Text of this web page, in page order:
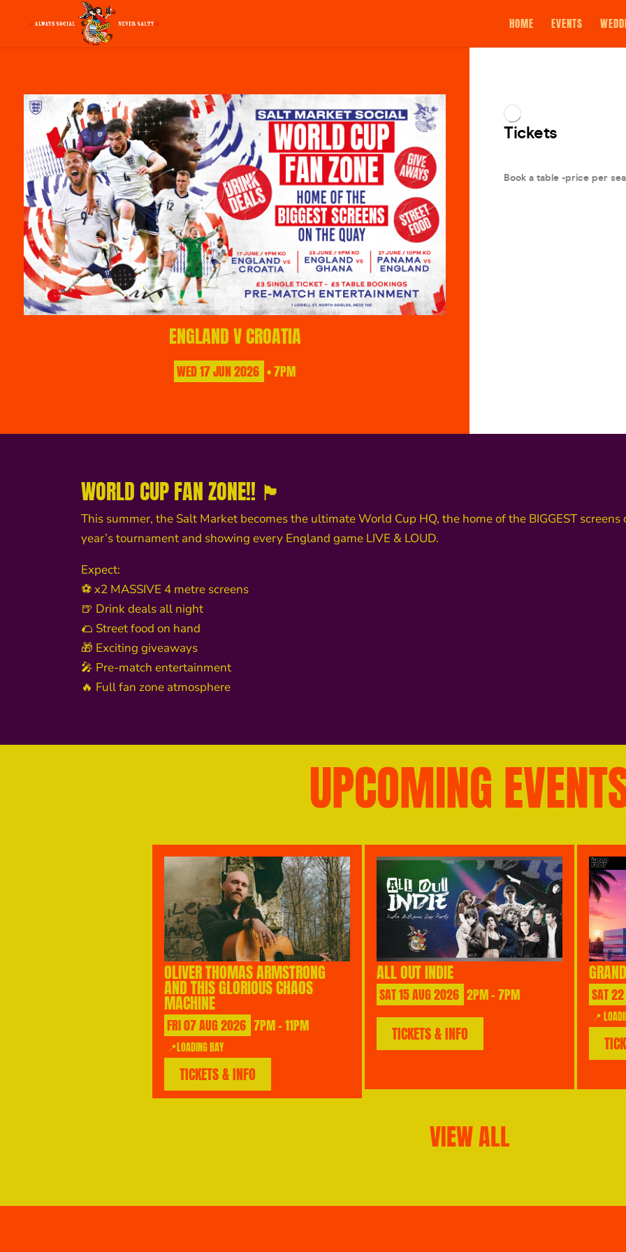
HOME EVENTS
ENGLAND V CROATIA
WED17JUN2026 • 7PM
WORLD CUP FAN ZONE!! 🏴󠁧󠁢󠁥󠁮󠁧󠁿
This summer, the Salt Market becomes the ultimate World Cup HQ, the home of the BIGGEST
year’s tournament and showing every England game LIVE & LOUD.
Expect:
⚽ x2 MASSIVE 4 metre screens
🍺 Drink deals all night
🌮 Street food on hand
🎁 Exciting giveaways
🎤 Pre-match entertainment
🔥 Full fan zone atmosphere
UPCOMING
OLIVER THOMAS ARMSTRONG
AND THIS GLORIOUS CHAOS
MACHINE
FRI07AUG2026 7PM - 11PM
📍LOADING BAY
TICKETS & INFO
ALL OUT INDIE
SAT15AUG2026 2PM - 7PM
TICKETS & INFO
SAT22
📍
VIEW ALL